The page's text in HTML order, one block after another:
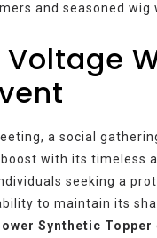
and seasoned wig
a social
with its timeless
seeking a
to maintain its
Synthetic Topper